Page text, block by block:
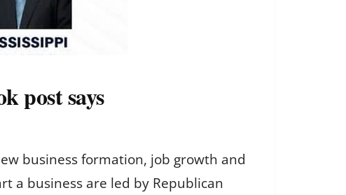
post says
business formation, job growth and
a business are led by Republican